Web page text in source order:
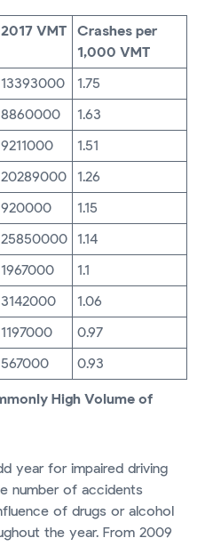
2017 VMT
Crashes per
1,000 VMT
13393000 1.75
8860000 1.63
9211000 1.51
20289000 1.26
920000 1.15
25850000 1.14
1967000 1.1
3142000 1.06
1197000 0.97
567000 0.93
High Volume of
year for impaired driving
number of accidents
of drugs or alcohol
the year. From 2009